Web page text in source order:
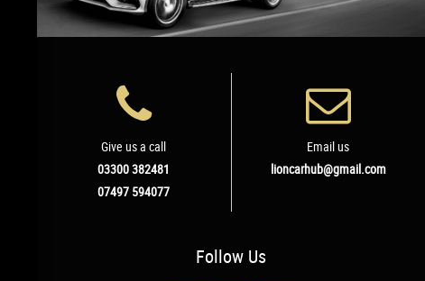
Give us a call
03300 382481
07497 594077
Email us
lioncarhub@gmail.com
Follow Us